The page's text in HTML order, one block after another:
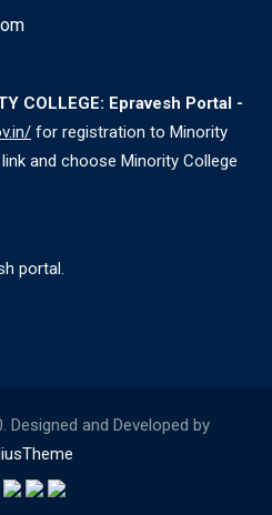
COLLEGE: Epravesh Portal -
for registration to Minority
and choose Minority College
portal.
Designed and Developed by